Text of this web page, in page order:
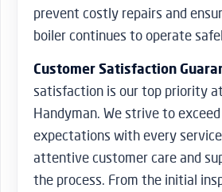
prevent costly repairs and
boiler continues to operate
Customer Satisfaction
satisfaction is our top priority
Handyman. We strive to
expectations with every
attentive customer care and
the process. From the initial